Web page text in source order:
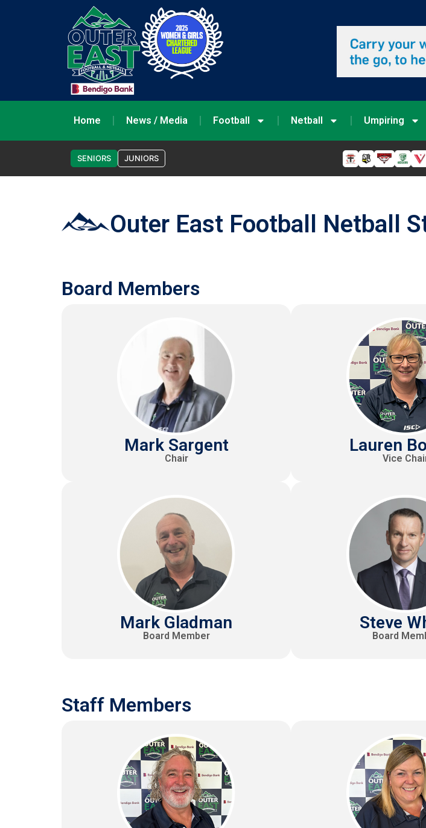
Home News / Media Football Netball Umpiring
SENIORS JUNIORS
Outer East Football Netball
Board Members
Mark Sargent
Chair
Lauren
Vice
Mark Gladman
Board Member
Steve
Board
Staff Members